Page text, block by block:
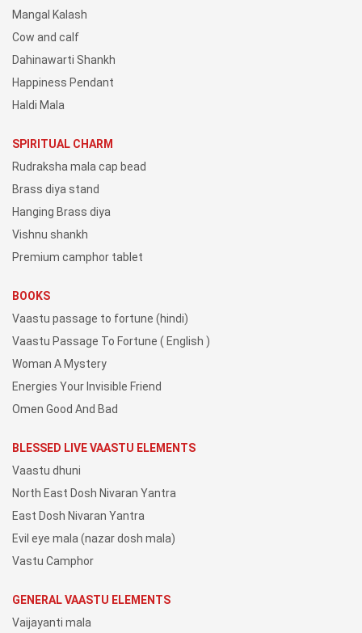
Mangal Kalash
Cow and calf
Dahinawarti Shankh
Happiness Pendant
Haldi Mala
SPIRITUAL CHARM
Rudraksha mala cap bead
Brass diya stand
Hanging Brass diya
Vishnu shankh
Premium camphor tablet
BOOKS
Vaastu passage to fortune (hindi)
Vaastu Passage To Fortune ( English )
Woman A Mystery
Energies Your Invisible Friend
Omen Good And Bad
BLESSED LIVE VAASTU ELEMENTS
Vaastu dhuni
North East Dosh Nivaran Yantra
East Dosh Nivaran Yantra
Evil eye mala (nazar dosh mala)
Vastu Camphor
GENERAL VAASTU ELEMENTS
Vaijayanti mala